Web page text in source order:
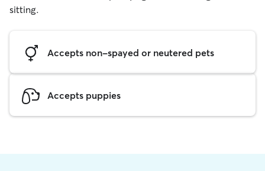
sitting.
Accepts non-spayed or neutered pets
Accepts puppies